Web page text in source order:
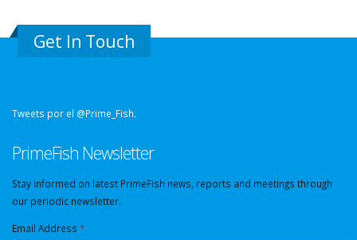
Get In Touch
Tweets por el @Prime_Fish.
PrimeFish Newsletter
Stay informed on latest PrimeFish news, reports and meetings through
our periodic newsletter.
Email Address *